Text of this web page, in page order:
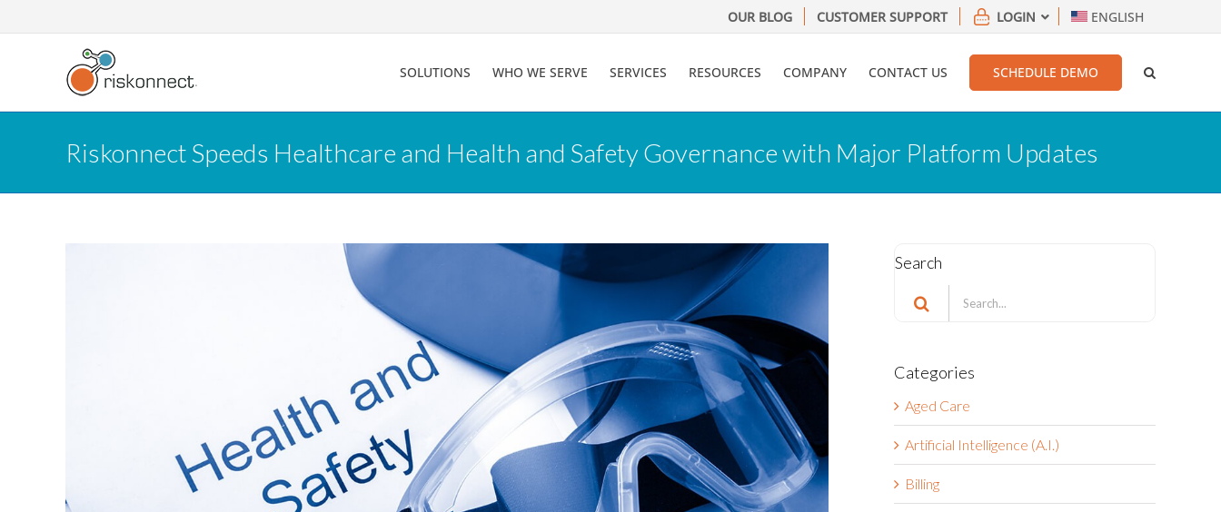
to
OUR BLOG CUSTOMER SUPPORT LOGIN ENGLISH
SOLUTIONS WHO WE SERVE SERVICES RESOURCES COMPANY CONTACT US SCHEDULE DEMO
Riskonnect Speeds Healthcare and Health and Safety Governance with Major Platform Updates
Search
Search
for:
Categories
Aged Care
Artificial Intelligence (A.I.)
Billing